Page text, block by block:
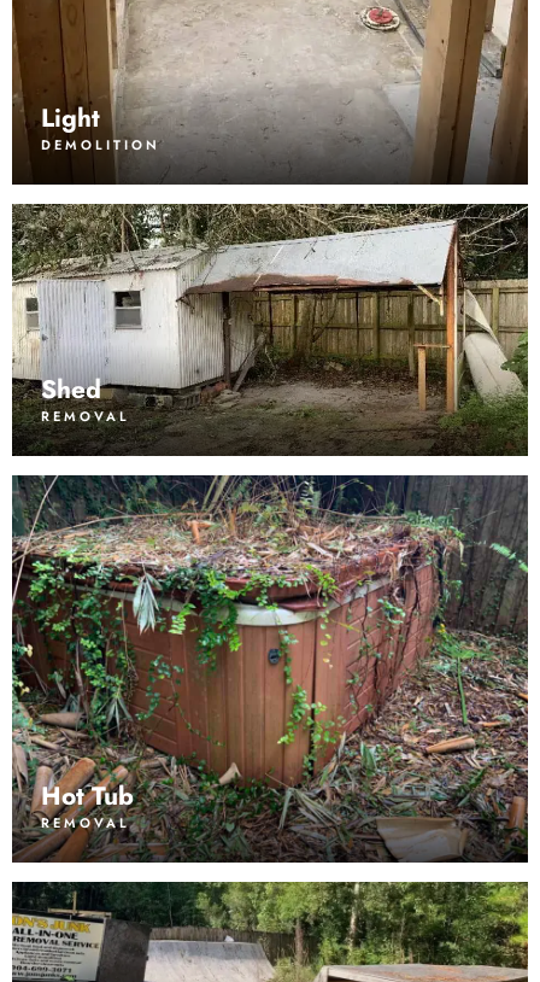
Light
DEMOLITION
Shed
REMOVAL
Hot Tub
REMOVAL